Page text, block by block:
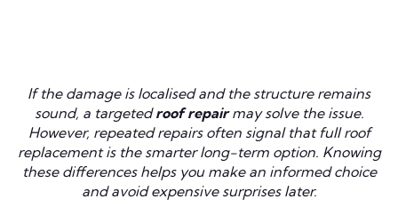
If the damage is localised and the structure remains
sound, a targetedroof repairmay solve the issue.
However, repeated repairs often signal that full roof
replacement is the smarter long-term option. Knowing
these differences helps you make an informed choice
and avoid expensive surprises later.